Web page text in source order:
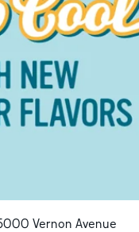
Vernon Avenue